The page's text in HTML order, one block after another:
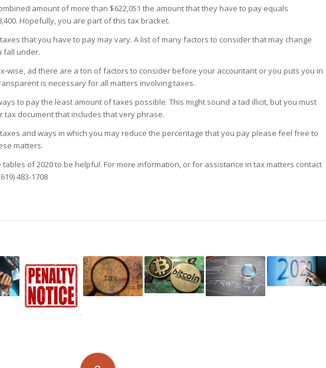
amount of more than $622,051 the amount that they have to pay equals
Hopefully, you are part of this tax bracket.
that you have to pay may vary. A list of many factors to consider that may change
fall under.
wise, ad there are a ton of factors to consider before your accountant or you puts you in
is necessary for all matters involving taxes.
to pay the least amount of taxes possible. This might sound a tad illicit, but you must
document that includes that very phrase.
and ways in which you may reduce the percentage that you pay please feel free to
matters.
of 2020 to be helpful. For more information, or for assistance in tax matters contact
483-1708